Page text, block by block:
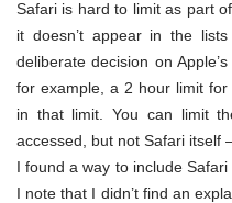
Safari is hard to limit as part
it doesn’t appear in the
deliberate decision on
for example, a 2 hour limit for
in that limit. You can limit
accessed, but not Safari itself
I found a way to include
I note that I didn’t find an